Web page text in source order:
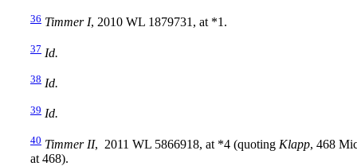
36 Timmer I, 2010 WL 1879731, at *1.
37 Id.
38 Id.
39 Id.
40 Timmer II, 2011 WL 5866918, at *4 (quoting Klapp, 468
at 468).